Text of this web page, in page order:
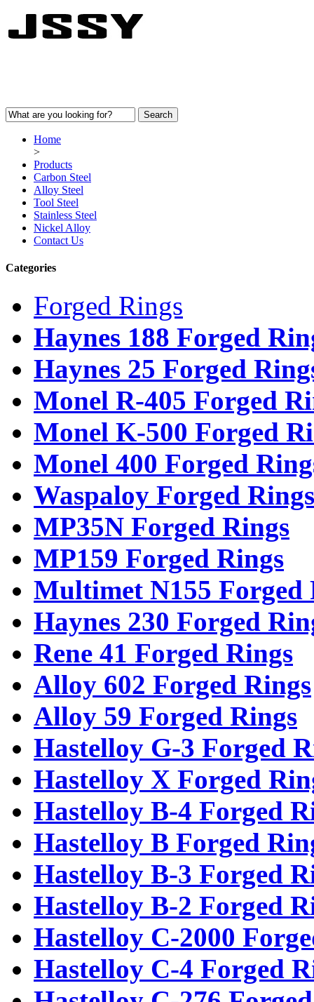
Home
>
Products
Carbon Steel
Alloy Steel
Tool Steel
Stainless Steel
Nickel Alloy
Contact Us
Categories
Forged Rings
Haynes 188 Forged
Haynes 25 Forged
Monel R-405 Forged
Monel K-500 Forged
Monel 400 Forged
Waspaloy Forged Rings
MP35N Forged Rings
MP159 Forged Rings
Multimet N155 Forged
Haynes 230 Forged
Rene 41 Forged Rings
Alloy 602 Forged Rings
Alloy 59 Forged Rings
Hastelloy G-3 Forged
Hastelloy X Forged
Hastelloy B-4 Forged
Hastelloy B Forged
Hastelloy B-3 Forged
Hastelloy B-2 Forged
Hastelloy C-2000
Hastelloy C-4 Forged